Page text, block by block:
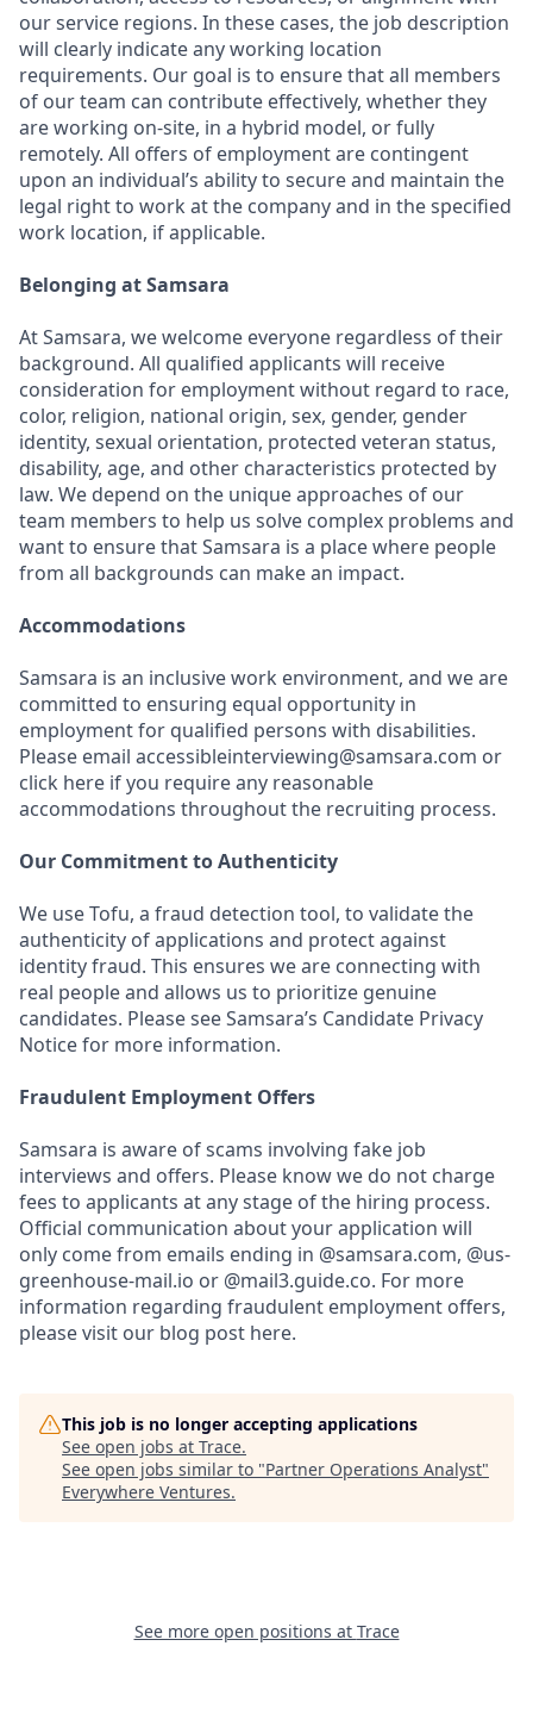
our service regions. In these cases, the job description
will clearly indicate any working location
requirements. Our goal is to ensure that all members
of our team can contribute effectively, whether they
are working on-site, in a hybrid model, or fully
remotely. All offers of employment are contingent
upon an individual’s ability to secure and maintain the
legal right to work at the company and in the specified
work location, if applicable.
Belonging at Samsara
At Samsara, we welcome everyone regardless of their
background. All qualified applicants will receive
consideration for employment without regard to race,
color, religion, national origin, sex, gender, gender
identity, sexual orientation, protected veteran status,
disability, age, and other characteristics protected by
law. We depend on the unique approaches of our
team members to help us solve complex problems and
want to ensure that Samsara is a place where people
from all backgrounds can make an impact.
Accommodations
Samsara is an inclusive work environment, and we are
committed to ensuring equal opportunity in
employment for qualified persons with disabilities.
Please email accessibleinterviewing@samsara.com or
click here if you require any reasonable
accommodations throughout the recruiting process.
Our Commitment to Authenticity
We use Tofu, a fraud detection tool, to validate the
authenticity of applications and protect against
identity fraud. This ensures we are connecting with
real people and allows us to prioritize genuine
candidates. Please see Samsara’s Candidate Privacy
Notice for more information.
Fraudulent Employment Offers
Samsara is aware of scams involving fake job
interviews and offers. Please know we do not charge
fees to applicants at any stage of the hiring process.
Official communication about your application will
only come from emails ending in @samsara.com, @us-
greenhouse-mail.io or @mail3.guide.co. For more
information regarding fraudulent employment offers,
please visit our blog post here.
This job is no longer accepting applications
See open jobs at Trace.
See open jobs similar to "Partner Operations Analyst"
Everywhere Ventures.
See more open positions at Trace